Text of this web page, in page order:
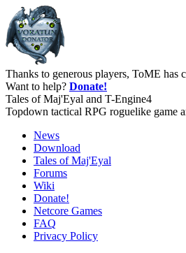
Thanks to generous players, ToME has
Want to help? Donate!
Tales of Maj'Eyal and T-Engine4
Topdown tactical RPG roguelike game
News
Download
Tales of Maj'Eyal
Forums
Wiki
Donate!
Netcore Games
FAQ
Privacy Policy